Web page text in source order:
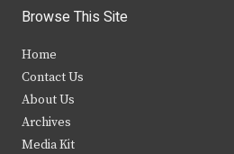
i
t
e
r
c
b
s
Browse This Site
Home
Contact Us
About Us
Archives
Media Kit